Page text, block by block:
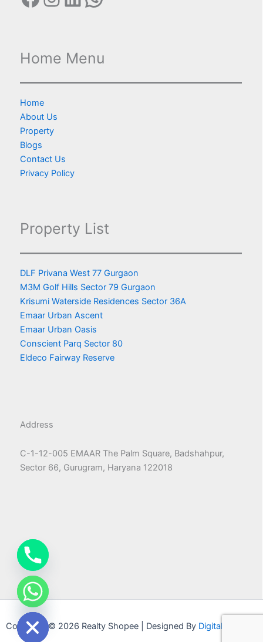
Home Menu
Home
About Us
Property
Blogs
Contact Us
Privacy Policy
Property List
DLF Privana West 77 Gurgaon
M3M Golf Hills Sector 79 Gurgaon
Krisumi Waterside Residences Sector 36A
Emaar Urban Ascent
Emaar Urban Oasis
Conscient Parq Sector 80
Eldeco Fairway Reserve
Address
C-1-12-005 EMAAR The Palm Square, Badshahpur,
Sector 66, Gurugram, Haryana 122018
Copyright © 2026 Realty Shopee | Designed By Digital Machao
Hide
chaty